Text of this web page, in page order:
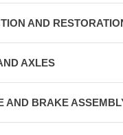
AND
AXLES
AND BRAKE